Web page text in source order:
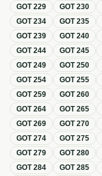
GOT229 GOT230
GOT234 GOT235
GOT239 GOT240
GOT244 GOT245
GOT249 GOT250
GOT254 GOT255
GOT259 GOT260
GOT264 GOT265
GOT269 GOT270
GOT274 GOT275
GOT279 GOT280
GOT284 GOT285